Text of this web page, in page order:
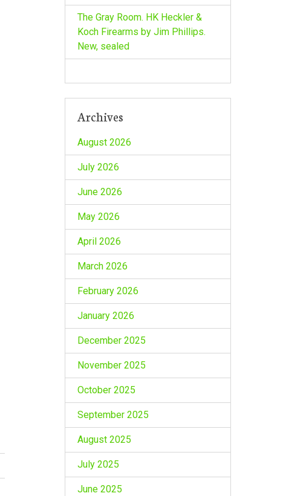
The Gray Room. HK Heckler &
Koch Firearms by Jim Phillips.
New, sealed
Archives
August 2026
July 2026
June 2026
May 2026
April 2026
March 2026
February 2026
January 2026
December 2025
November 2025
October 2025
September 2025
August 2025
July 2025
June 2025